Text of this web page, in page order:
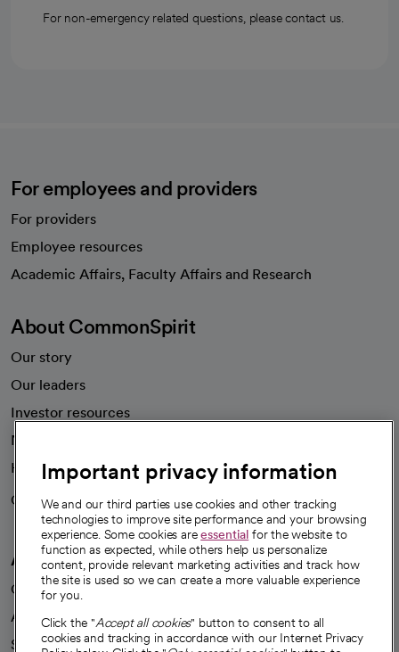
For non-emergency related questions, please contact us.
For employees and providers
For providers
Employee resources
Academic Affairs, Faculty Affairs and Research
About CommonSpirit
Our story
Our leaders
Investor resources
News
Health blog
Careers
We're hiring!
A healthier future
Our impact
Advancing health equity
Sponsorships
Important privacy information
We and our third parties use cookies and other tracking
technologies to improve site performance and your browsing
experience. Some cookies areessential for the website to
function as expected, while others help us personalize
content, provide relevant marketing activities and track how
the site is used so we can create a more valuable experience
for you.
Click the "Accept all cookies" button to consent to all
cookies and tracking in accordance with our Internet Privacy